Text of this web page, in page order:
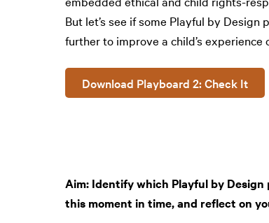
But let’s see if some Playful by
further to improve a child’s experience
Download Playboard 2: Check It
Aim: Identify which Playful by
this moment in time, and reflect on